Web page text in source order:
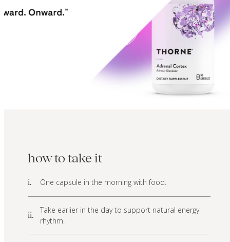
how to take it
i. One capsule in the morning with food.
ii.
Take earlier in the day to support natural energy
rhythm.